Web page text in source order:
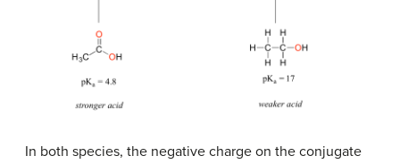
In both species, the negative charge on the conjugate